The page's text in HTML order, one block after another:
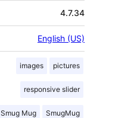
4.7.34
English (US)
images pictures
responsive slider
Smug Mug SmugMug